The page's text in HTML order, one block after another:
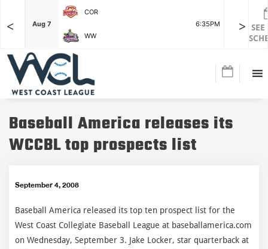
<
F Aug 7
COR
6:35PM
WW
Aug 7
>
Baseball America releases its
WCCBL top prospects list
September 4, 2008
Baseball America released its top ten prospect list for the
West Coast Collegiate Baseball League at baseballamerica.com
on Wednesday, September 3. Jake Locker, star quarterback at